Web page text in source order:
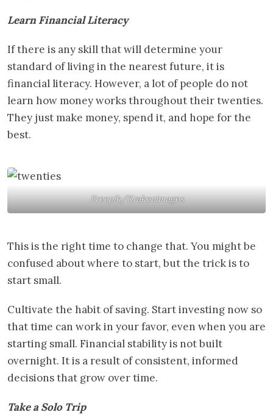
Learn Financial Literacy
If there is any skill that will determine your
standard of living in the nearest future, it is
financial literacy. However, a lot of people do not
learn how money works throughout their twenties.
They just make money, spend it, and hope for the
best.
Freepik/Krakenimages
This is the right time to change that. You might be
confused about where to start, but the trick is to
start small.
Cultivate the habit of saving. Start investing now so
that time can work in your favor, even when you are
starting small. Financial stability is not built
overnight. It is a result of consistent, informed
decisions that grow over time.
Take a Solo Trip